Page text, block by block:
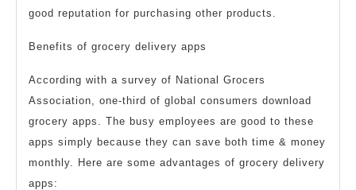
good reputation for purchasing other products.
Benefits of grocery delivery apps
According with a survey of National Grocers
Association, one-third of global consumers download
grocery apps. The busy employees are good to these
apps simply because they can save both time & money
monthly. Here are some advantages of grocery delivery
apps: